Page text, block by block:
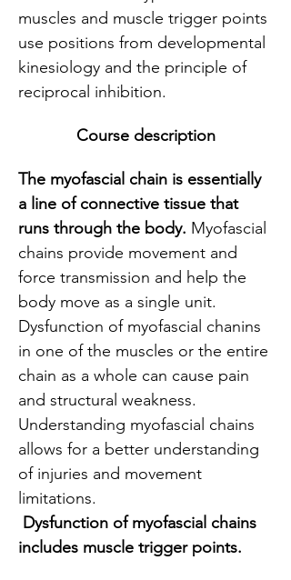
muscles and muscle trigger points
use positions from developmental
kinesiology and the principle of
reciprocal inhibition.
Course description
The myofascial chain is essentially
a line of connective tissue that
runs through the body. Myofascial
chains provide movement and
force transmission and help the
body move as a single unit.
Dysfunction of myofascial chanins
in one of the muscles or the entire
chain as a whole can cause pain
and structural weakness.
Understanding myofascial chains
allows for a better understanding
of injuries and movement
limitations.
includes muscle trigger points.